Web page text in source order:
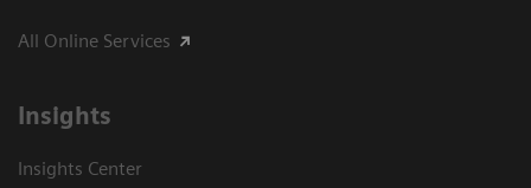
All Online Services
Insights
Insights Center